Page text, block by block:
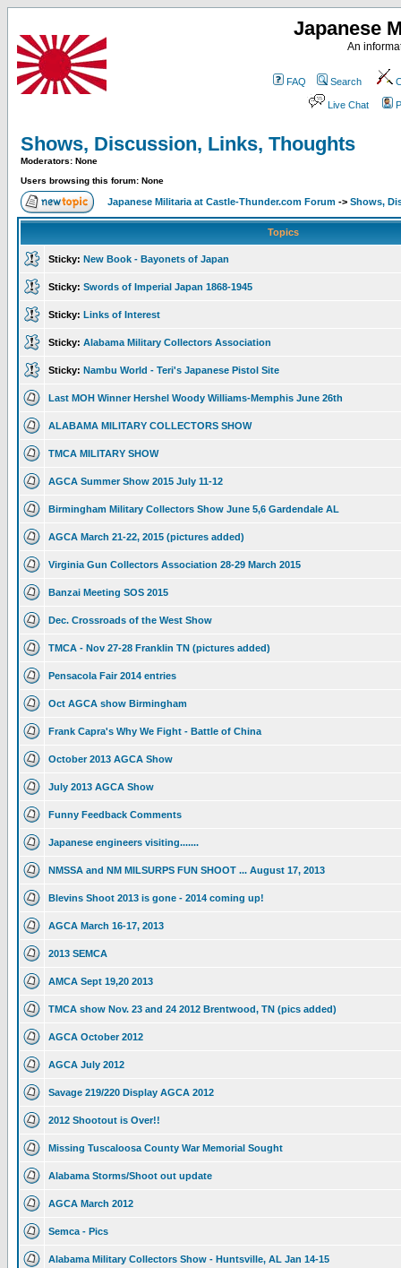
Japanese
An
FAQ Search
Live Chat
Shows, Discussion, Links, Thoughts
Moderators: None
Users browsing this forum: None
Japanese Militaria at Castle-Thunder.com Forum -> Shows,
Topics
Sticky: New Book - Bayonets of Japan
Sticky: Swords of Imperial Japan 1868-1945
Sticky: Links of Interest
Sticky: Alabama Military Collectors Association
Sticky: Nambu World - Teri's Japanese Pistol Site
Last MOH Winner Hershel Woody Williams-Memphis June 26th
ALABAMA MILITARY COLLECTORS SHOW
TMCA MILITARY SHOW
AGCA Summer Show 2015 July 11-12
Birmingham Military Collectors Show June 5,6 Gardendale AL
AGCA March 21-22, 2015 (pictures added)
Virginia Gun Collectors Association 28-29 March 2015
Banzai Meeting SOS 2015
Dec. Crossroads of the West Show
TMCA - Nov 27-28 Franklin TN (pictures added)
Pensacola Fair 2014 entries
Oct AGCA show Birmingham
Frank Capra's Why We Fight - Battle of China
October 2013 AGCA Show
July 2013 AGCA Show
Funny Feedback Comments
Japanese engineers visiting.......
NMSSA and NM MILSURPS FUN SHOOT ... August 17, 2013
Blevins Shoot 2013 is gone - 2014 coming up!
AGCA March 16-17, 2013
2013 SEMCA
AMCA Sept 19,20 2013
TMCA show Nov. 23 and 24 2012 Brentwood, TN (pics added)
AGCA October 2012
AGCA July 2012
Savage 219/220 Display AGCA 2012
2012 Shootout is Over!!
Missing Tuscaloosa County War Memorial Sought
Alabama Storms/Shoot out update
AGCA March 2012
Semca - Pics
Alabama Military Collectors Show - Huntsville, AL Jan 14-15